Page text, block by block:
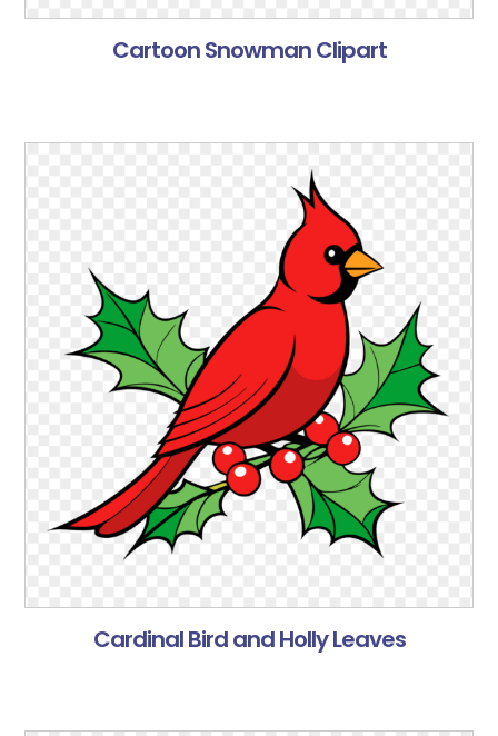
Cartoon Snowman Clipart
Cardinal Bird and Holly Leaves